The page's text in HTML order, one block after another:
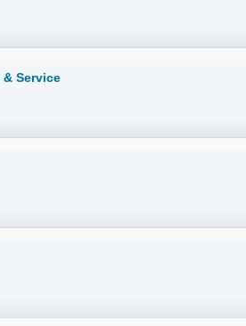
& Service